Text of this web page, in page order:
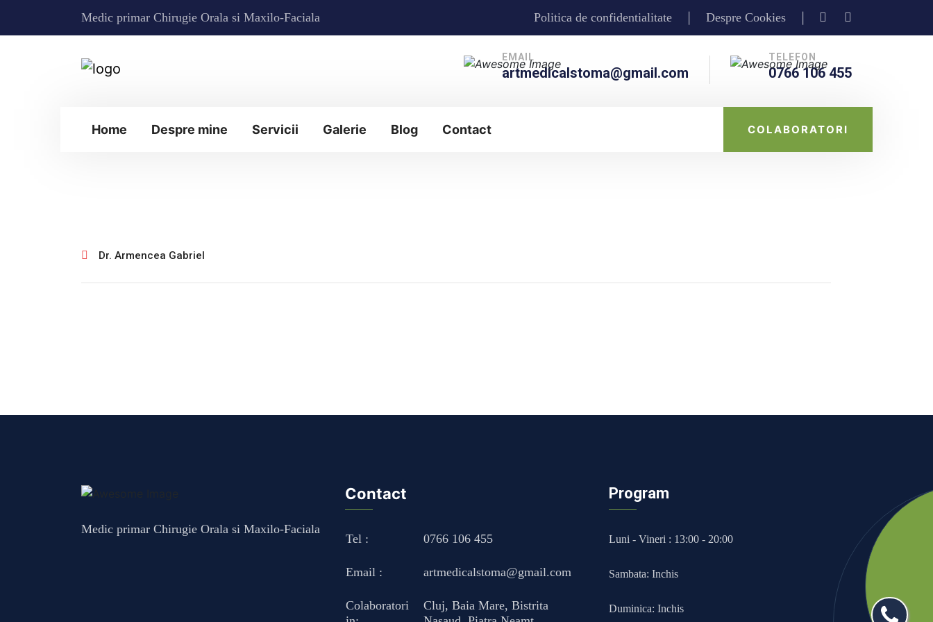
Medic primar Chirugie Orala si Maxilo-Faciala Politica de confidentialitate Despre Cookies
EMAIL
artmedicalstoma@gmail.com
TELEFON
0766 106 455
Home Despre mine Servicii Galerie Blog Contact COLABORATORI
Dr. Armencea Gabriel
Medic primar Chirugie Orala si Maxilo-Faciala
Contact
Tel : 0766 106 455
Email : artmedicalstoma@gmail.com
Colaboratori
Cluj, Baia Mare, Bistrita
Program
Luni - Vineri : 13:00 - 20:00
Sambata: Inchis
Duminica: Inchis